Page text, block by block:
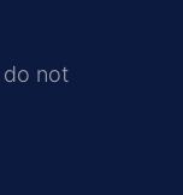
do not